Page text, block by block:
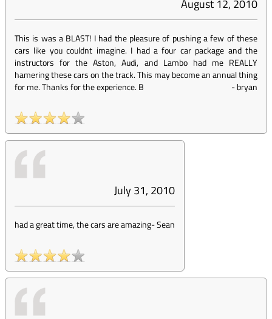
August 12, 2010
This is was a BLAST! I had the pleasure of pushing a few of these
cars like you couldnt imagine. I had a four car package and the
instructors for the Aston, Audi, and Lambo had me REALLY
hamering these cars on the track. This may become an annual thing
for me. Thanks for the experience. B
-bryan
July 31, 2010
had a great time, the cars are amazing-Sean